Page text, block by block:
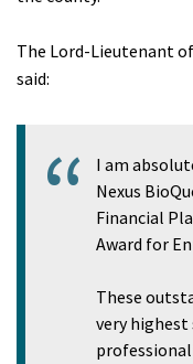
The Lord-Lieutenant
said:
I am
Nexus
Financial
Award for
These
very